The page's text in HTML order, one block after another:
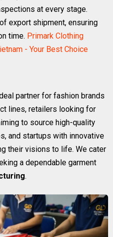
at every stage.
export shipment, ensuring
time. Primark Clothing
- Your Best Choice
partner for fashion brands
lines, retailers looking for
to source high-quality
and startups with innovative
their visions to life. We cater
a dependable garment
.